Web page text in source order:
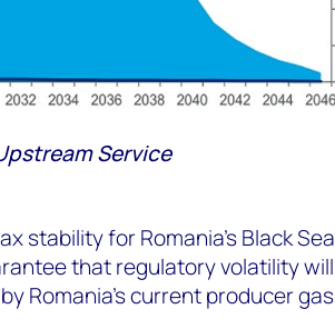
Service
stability for Romania’s Black Sea
that regulatory volatility
Romania’s current producer